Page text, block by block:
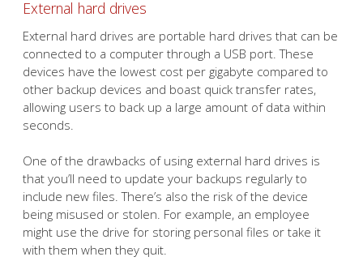
External hard drives
External hard drives are portable hard drives that can be
connected to a computer through a USB port. These
devices have the lowest cost per gigabyte compared to
other backup devices and boast quick transfer rates,
allowing users to back up a large amount of data within
seconds.
One of the drawbacks of using external hard drives is
that you’ll need to update your backups regularly to
include new files. There’s also the risk of the device
being misused or stolen. For example, an employee
might use the drive for storing personal files or take it
with them when they quit.